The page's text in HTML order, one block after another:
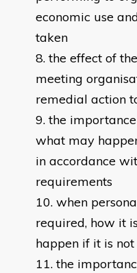
economic use
taken
the effect of
meeting
remedial action
the
what may
in accordance
requirements
when
required, how it
happen if it is not
the